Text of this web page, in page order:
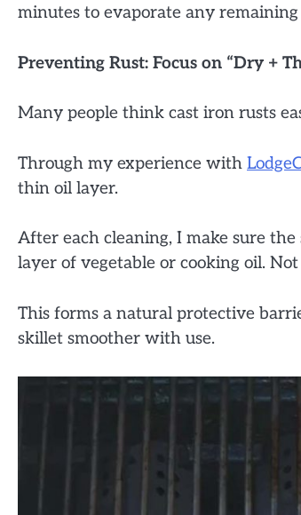
minutes to evaporate any
Preventing Rust: Focus on “Dry +
Many people think cast iron rusts
Through my experience with
thin oil layer.
After each cleaning, I make sure
layer of vegetable or cooking oil.
This forms a natural protective
skillet smoother with use.